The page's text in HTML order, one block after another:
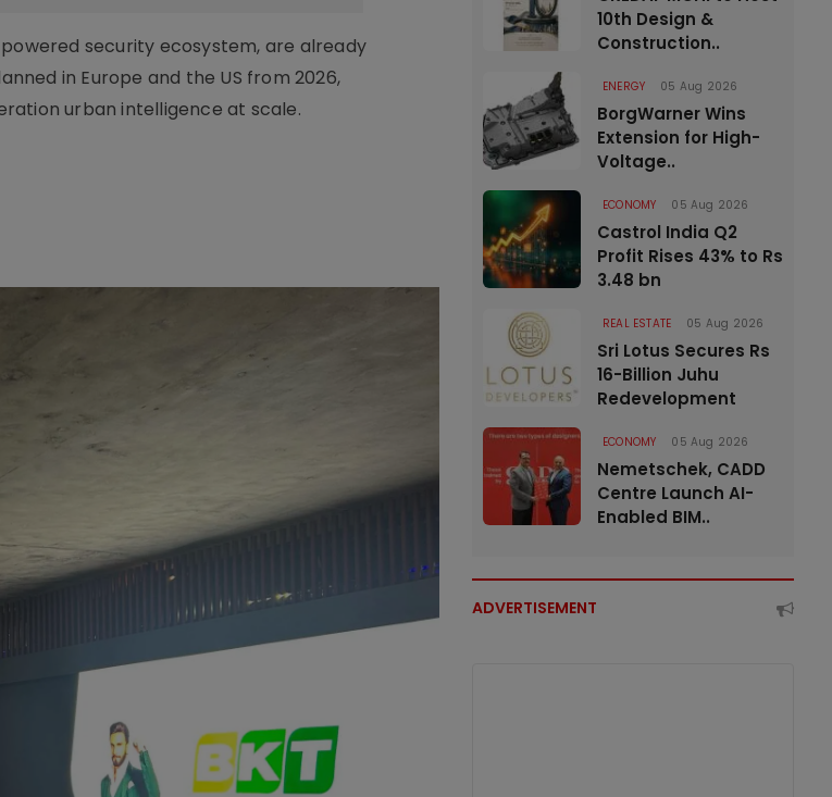
security ecosystem, are already
in Europe and the US from 2026,
urban intelligence at scale.
10th Design &
Construction..
ENERGY 05 Aug 2026
BorgWarner Wins
Extension for High-
Voltage..
ECONOMY 05 Aug 2026
Castrol India Q2
Profit Rises 43% to Rs
3.48 bn
REAL ESTATE 05 Aug 2026
Sri Lotus Secures Rs
16-Billion Juhu
Redevelopment
ECONOMY 05 Aug 2026
Nemetschek, CADD
Centre Launch AI-
Enabled BIM..
ADVERTISEMENT